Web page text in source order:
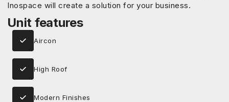
Inospace will create a solution for your business.
Unit features
Aircon
High Roof
Modern Finishes